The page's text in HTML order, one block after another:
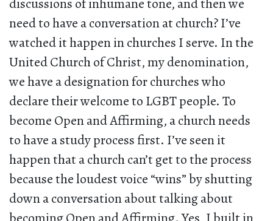
discussions of inhumane tone, and then we
need to have a conversation at church? I’ve
watched it happen in churches I serve. In the
United Church of Christ, my denomination,
we have a designation for churches who
declare their welcome to LGBT people. To
become Open and Affirming, a church needs
to have a study process first. I’ve seen it
happen that a church can’t get to the process
because the loudest voice “wins” by shutting
down a conversation about talking about